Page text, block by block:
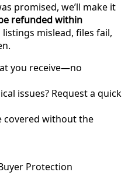
promised, we’ll make it
refunded within
mislead, files fail,
you receive—no
issues? Request a quick
covered without the
Protection